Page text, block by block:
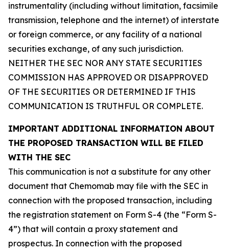
instrumentality (including without limitation, facsimile
transmission, telephone and the internet) of interstate
or foreign commerce, or any facility of a national
securities exchange, of any such jurisdiction.
NEITHER THE SEC NOR ANY STATE SECURITIES
COMMISSION HAS APPROVED OR DISAPPROVED
OF THE SECURITIES OR DETERMINED IF THIS
COMMUNICATION IS TRUTHFUL OR COMPLETE.
IMPORTANT ADDITIONAL INFORMATION ABOUT
THE PROPOSED TRANSACTION WILL BE FILED
WITH THE SEC
This communication is not a substitute for any other
document that Chemomab may file with the SEC in
connection with the proposed transaction, including
the registration statement on Form S-4 (the “Form S-
4”) that will contain a proxy statement and
prospectus. In connection with the proposed